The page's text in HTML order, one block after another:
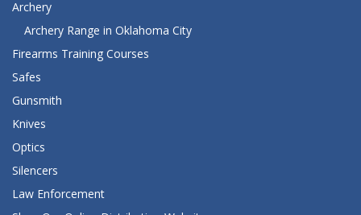
Archery
Archery Range in Oklahoma City
Firearms Training Courses
Safes
Gunsmith
Knives
Optics
Silencers
Law Enforcement